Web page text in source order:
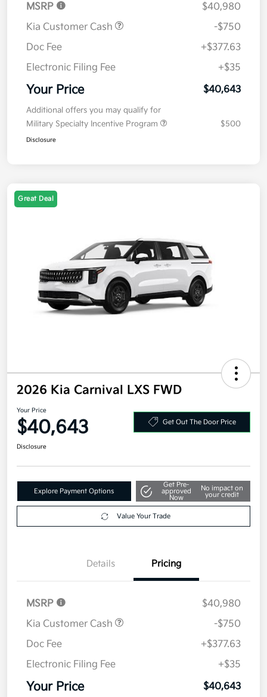
MSRP
$40,980
Kia Customer Cash
-$750
Doc Fee
+$377.63
Electronic Filing Fee
+$35
Your Price $40,643
Additional offers you may qualify for
Military Specialty Incentive Program
$500
Disclosure
Great Deal
2026 Kia Carnival LXS FWD
Your Price
$40,643 Get Out The Door Price
Disclosure
Explore Payment Options
Get Pre-
approved
Now
No impact on
your credit
Value Your Trade
Details Pricing
MSRP
$40,980
Kia Customer Cash
-$750
Doc Fee
+$377.63
Electronic Filing Fee
+$35
Your Price $40,643